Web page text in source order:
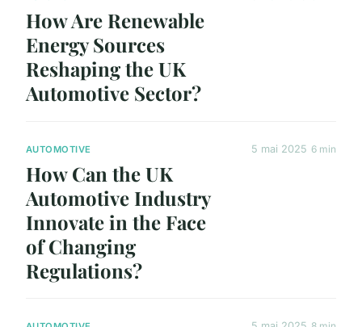
How Are Renewable
Energy Sources
Reshaping the UK
Automotive Sector?
AUTOMOTIVE
How Can the UK
Automotive Industry
Innovate in the Face
of Changing
Regulations?
5 mai 2025 6 min